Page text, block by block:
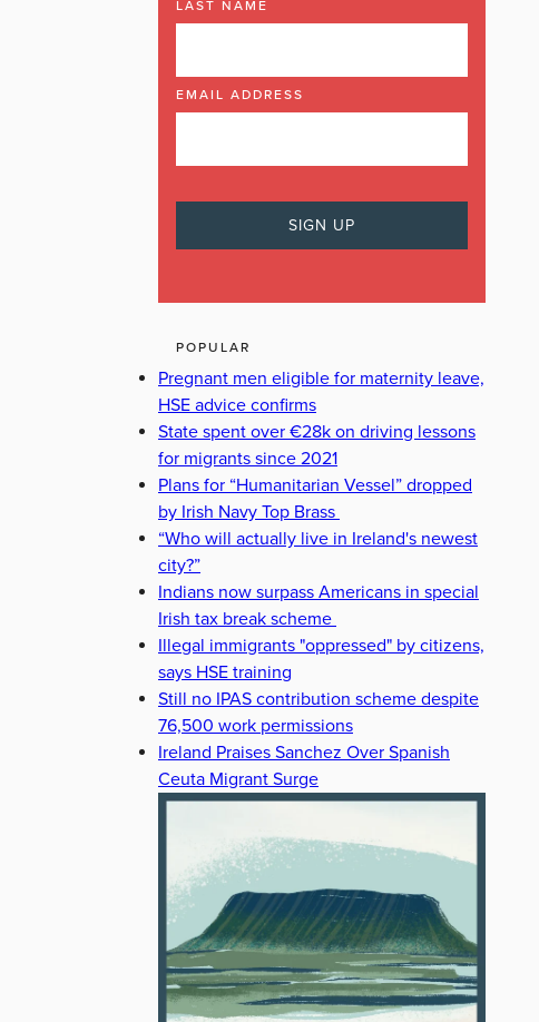
LAST NAME
EMAIL ADDRESS
POPULAR
Pregnant men eligible for maternity leave,
HSE advice confirms
State spent over €28k on driving lessons
for migrants since 2021
Plans for “Humanitarian Vessel” dropped
by Irish Navy Top Brass
“Who will actually live in Ireland's newest
city?”
Indians now surpass Americans in special
Irish tax break scheme
Illegal immigrants "oppressed" by citizens,
says HSE training
Still no IPAS contribution scheme despite
76,500 work permissions
Ireland Praises Sanchez Over Spanish
Ceuta Migrant Surge